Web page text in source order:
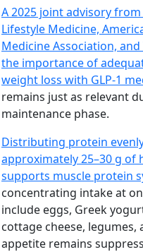
A 2025 joint advisory
Lifestyle Medicine,
Medicine Association,
the importance of
weight loss with GLP-1
remains just as relevant
maintenance phase.
Distributing protein
approximately 25–30 g
supports muscle protein
concentrating intake at
include eggs, Greek
cottage cheese,
appetite remains